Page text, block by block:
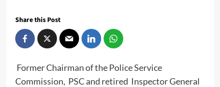
Share this Post
Former Chairman of the Police Service
Commission, PSC and retired Inspector General